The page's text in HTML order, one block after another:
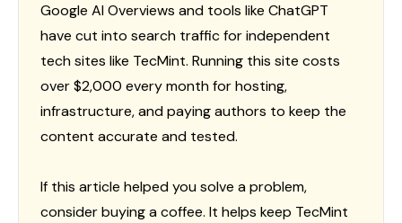
Google AI Overviews and tools like ChatGPT
have cut into search traffic for independent
tech sites like TecMint. Running this site costs
over $2,000 every month for hosting,
infrastructure, and paying authors to keep the
content accurate and tested.
If this article helped you solve a problem,
consider buying a coffee. It helps keep TecMint